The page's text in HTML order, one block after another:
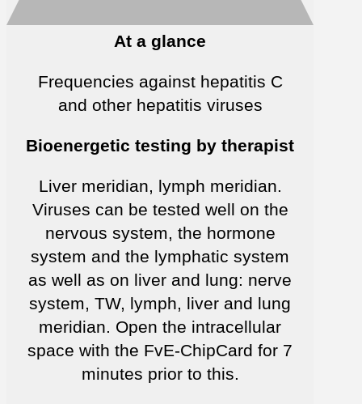
At a glance
Frequencies against hepatitis C
and other hepatitis viruses
Bioenergetic testing by therapist
Liver meridian, lymph meridian.
Viruses can be tested well on the
nervous system, the hormone
system and the lymphatic system
as well as on liver and lung: nerve
system, TW, lymph, liver and lung
meridian. Open the intracellular
space with the FvE-ChipCard for 7
minutes prior to this.